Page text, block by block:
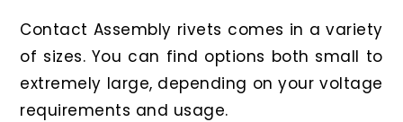
Contact Assembly rivets comes in a variety
of sizes. You can find options both small to
extremely large, depending on your voltage
requirements and usage.